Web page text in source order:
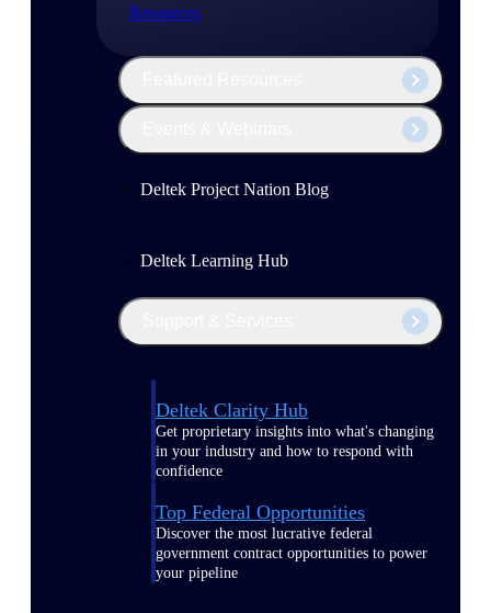
Resources
Deltek Project Nation Blog
Deltek Learning Hub
Deltek Clarity Hub
Get proprietary insights into what's changing
in your industry and how to respond with
confidence
Top Federal Opportunities
Discover the most lucrative federal
government contract opportunities to power
your pipeline